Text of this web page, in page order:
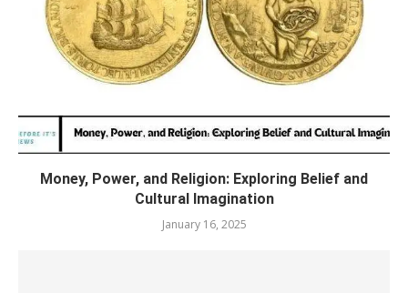
Money, Power, and Religion: Exploring Belief and
Cultural Imagination
January 16, 2025